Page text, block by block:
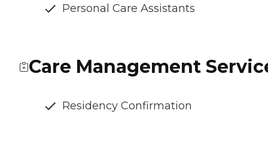
Personal Care Assistants
Care Management
Residency Confirmation